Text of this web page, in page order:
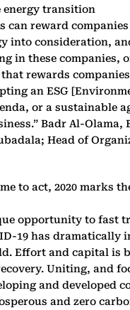
transition
can reward
into consideration,
in these companies,
rewards
an ESG
or a sustainable
Badr Al-Olama,
Head of
to act, 2020 marks
opportunity to fast
19 has dramatically
Effort and capital is
Uniting, and
and developed
and zero